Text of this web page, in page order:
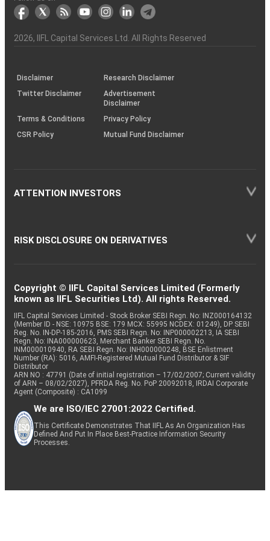
markets
Broker
Participant
to
the
Charter
Association
&
Capital
(BSE
the
demise
an
investor
(SOP)
2026, IIFL Capital Services Ltd. All Rights Reserved
Disclaimer
Research Disclaimer
Twitter Disclaimer
Advertisement
Disclaimer
Terms & Conditions
Privacy Policy
CSR Policy
Mutual Fund Disclaimer
ATTENTION INVESTORS
RISK DISCLOSURE ON DERIVATIVES
Copyright © IIFL Capital Services Limited (Formerly
known as IIFL Securities Ltd). All rights Reserved.
IIFL Capital Services Limited - Stock Broker SEBI Regn. No: INZ000164132
(Member ID - NSE: 10975 BSE: 179 MCX: 55995 NCDEX: 01249), DP SEBI
Reg. No. IN-DP-185-2016, PMS SEBI Regn. No: INP000002213, IA SEBI
Regn. No: INA000000623, Merchant Banker SEBI Regn. No.
INM000010940, RA SEBI Regn. No: INH000000248, BSE Enlistment
Number (RA): 5016, AMFI-Registered Mutual Fund Distributor & SIF
Distributor
ARN NO : 47791 (Date of initial registration – 17/02/2007; Current validity
of ARN – 08/02/2027), PFRDA Reg. No. PoP 20092018, IRDAI Corporate
Agent (Composite) : CA1099
We are ISO/IEC 27001:2022 Certified.
This Certificate Demonstrates That IIFL As An Organization Has
Defined And Put In Place Best-Practice Information Security
Processes.